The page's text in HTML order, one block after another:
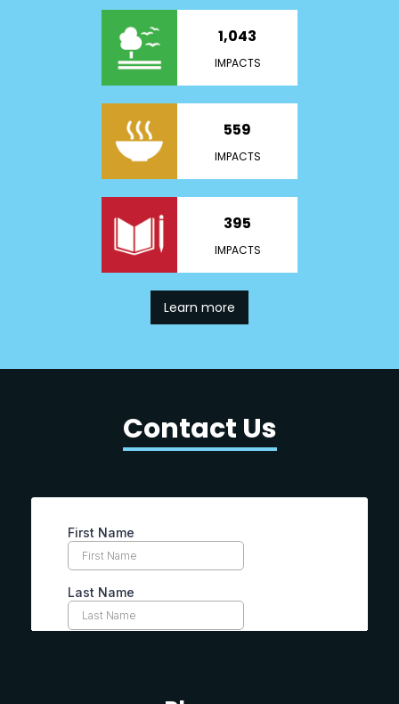
1,043
IMPACTS
559
IMPACTS
395
IMPACTS
Learn more
Contact Us